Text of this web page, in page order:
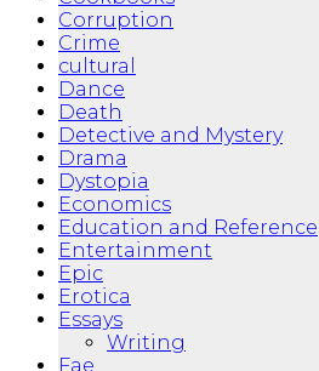
Corruption
Crime
cultural
Dance
Death
Detective and Mystery
Drama
Dystopia
Economics
Education and Reference
Entertainment
Epic
Erotica
Essays
Writing
Fae